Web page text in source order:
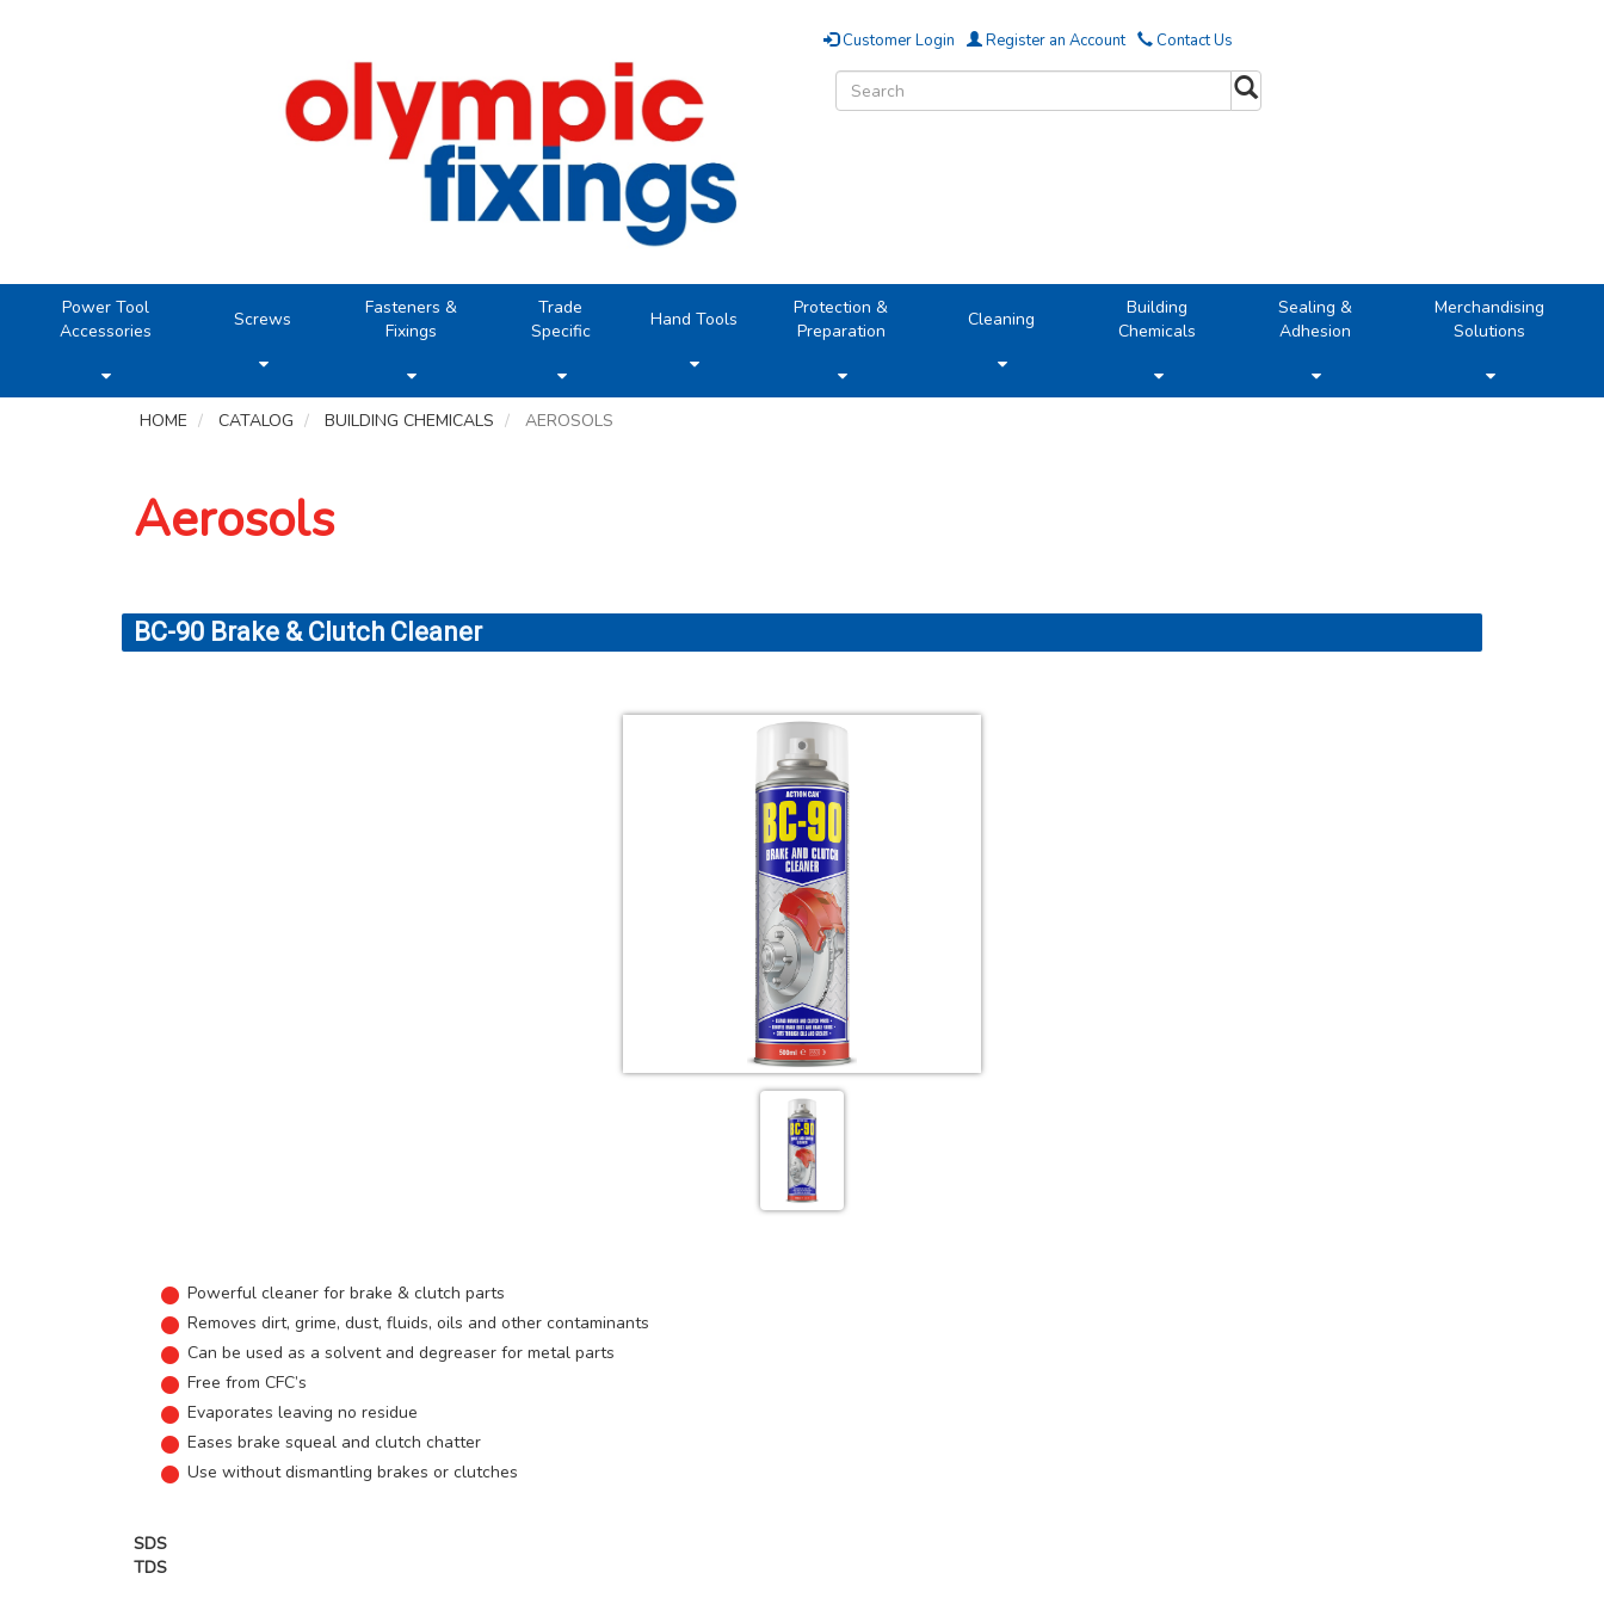
Customer Login Register an Account Contact Us
Power Tool
Accessories
Screws
Fasteners &
Fixings
Trade
Specific
Hand Tools
Protection &
Preparation
Cleaning
Building
Chemicals
Sealing &
Adhesion
Merchandising
Solutions
HOME CATALOG BUILDING CHEMICALS AEROSOLS
Aerosols
BC-90 Brake & Clutch Cleaner
Powerful cleaner for brake & clutch parts
Removes dirt, grime, dust, fluids, oils and other contaminants
Can be used as a solvent and degreaser for metal parts
Free from CFC’s
Evaporates leaving no residue
Eases brake squeal and clutch chatter
Use without dismantling brakes or clutches
SDS
TDS